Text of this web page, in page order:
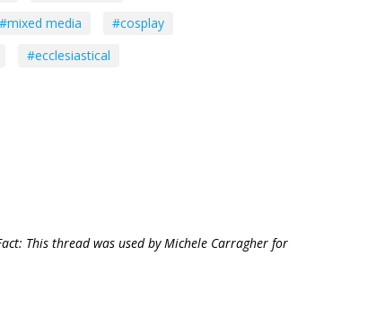
#mixed media
#cosplay
#ecclesiastical
This thread was used by Michele Carragher for